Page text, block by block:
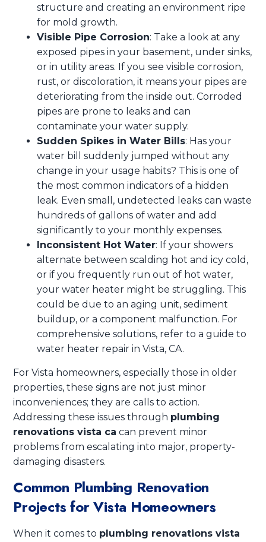
structure and creating an environment ripe
for mold growth.
Visible Pipe Corrosion: Take a look at any
exposed pipes in your basement, under sinks,
or in utility areas. If you see visible corrosion,
rust, or discoloration, it means your pipes are
deteriorating from the inside out. Corroded
pipes are prone to leaks and can
contaminate your water supply.
Sudden Spikes in Water Bills: Has your
water bill suddenly jumped without any
change in your usage habits? This is one of
the most common indicators of a hidden
leak. Even small, undetected leaks can waste
hundreds of gallons of water and add
significantly to your monthly expenses.
Inconsistent Hot Water: If your showers
alternate between scalding hot and icy cold,
or if you frequently run out of hot water,
your water heater might be struggling. This
could be due to an aging unit, sediment
buildup, or a component malfunction. For
comprehensive solutions, refer to a guide to
water heater repair in Vista, CA.
For Vista homeowners, especially those in older
properties, these signs are not just minor
inconveniences; they are calls to action.
Addressing these issues through plumbing
renovations vista ca can prevent minor
problems from escalating into major, property-
damaging disasters.
Common Plumbing Renovation
Projects for Vista Homeowners
When it comes to plumbing renovations vista